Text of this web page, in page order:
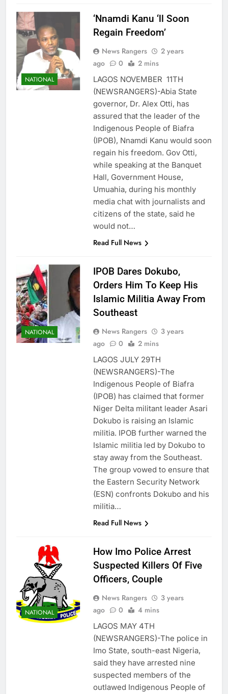
NATIONAL
‘Nnamdi Kanu ‘ll Soon
Regain Freedom’
News Rangers
2 years
ago
0 2 mins
LAGOS NOVEMBER 11TH
(NEWSRANGERS)-Abia State
governor, Dr. Alex Otti, has
assured that the leader of the
Indigenous People of Biafra
(IPOB), Nnamdi Kanu would soon
regain his freedom. Gov Otti,
while speaking at the Banquet
Hall, Government House,
Umuahia, during his monthly
media chat with journalists and
citizens of the state, said he
would not…
Read Full News
NATIONAL
IPOB Dares Dokubo,
Orders Him To Keep His
Islamic Militia Away From
Southeast
News Rangers
3 years
ago
0 2 mins
LAGOS JULY 29TH
(NEWSRANGERS)-The
Indigenous People of Biafra
(IPOB) has claimed that former
Niger Delta militant leader Asari
Dokubo is raising an Islamic
militia. IPOB further warned the
Islamic militia led by Dokubo to
stay away from the Southeast.
The group vowed to ensure that
the Eastern Security Network
(ESN) confronts Dokubo and his
militia…
Read Full News
NATIONAL
How Imo Police Arrest
Suspected Killers Of Five
Officers, Couple
News Rangers
3 years
ago
0 4 mins
LAGOS MAY 4TH
(NEWSRANGERS)-The police in
Imo State, south-east Nigeria,
said they have arrested nine
suspected members of the
outlawed Indigenous People of